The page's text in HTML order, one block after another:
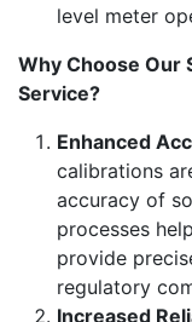
level meter
Why Choose Our
Service?
Enhanced
calibrations
accuracy of
processes
provide
regulatory
Increased